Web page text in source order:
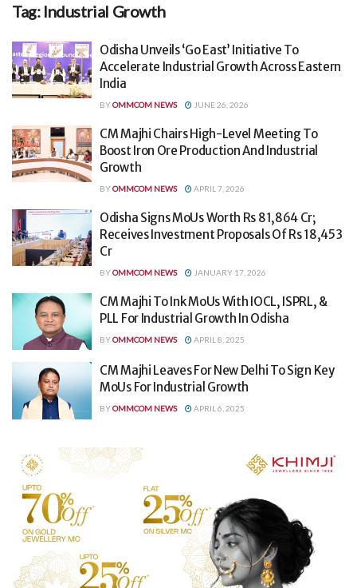
Tag: Industrial Growth
Odisha Unveils ‘Go East’ Initiative To
Accelerate Industrial Growth Across Eastern
India
BYOMMCOM NEWS JUNE 26, 2026
CM Majhi Chairs High-Level Meeting To
Boost Iron Ore Production And Industrial
Growth
BYOMMCOM NEWS APRIL 7, 2026
Odisha Signs MoUs Worth Rs 81,864 Cr;
Receives Investment Proposals Of Rs 18,453
Cr
BYOMMCOM NEWS JANUARY 17, 2026
CM Majhi To Ink MoUs With IOCL, ISPRL, &
PLL For Industrial Growth In Odisha
BYOMMCOM NEWS APRIL 8, 2025
CM Majhi Leaves For New Delhi To Sign Key
MoUs For Industrial Growth
BYOMMCOM NEWS APRIL 6, 2025